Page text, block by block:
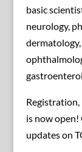
basic
neurology,
is now
updates on